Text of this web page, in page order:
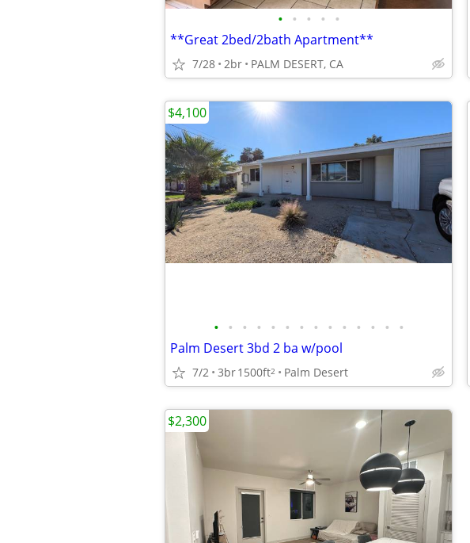
• • • • •
**Great 2bed/2bath Apartment**
7/28 2br PALM DESERT, CA
• • • • • • • • • • • • • •
Palm Desert 3bd 2 ba w/pool
7/2 3br1500ft2 Palm Desert
$4,100
$2,300